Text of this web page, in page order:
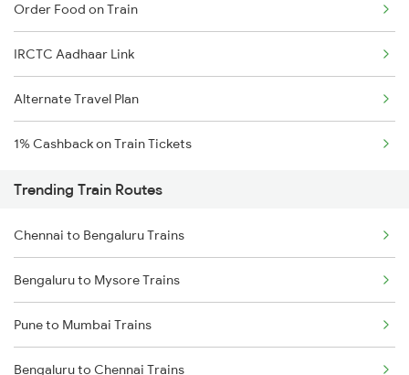
Order Food on Train
IRCTC Aadhaar Link
Alternate Travel Plan
1% Cashback on Train Tickets
Trending Train Routes
Chennai to Bengaluru Trains
Bengaluru to Mysore Trains
Pune to Mumbai Trains
Bengaluru to Chennai Trains